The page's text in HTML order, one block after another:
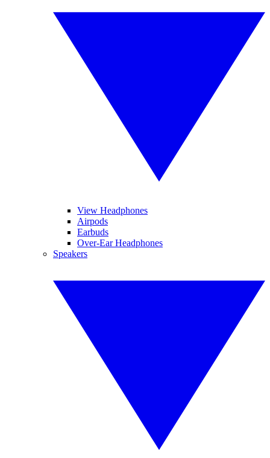
View Headphones
Airpods
Earbuds
Over-Ear Headphones
Speakers